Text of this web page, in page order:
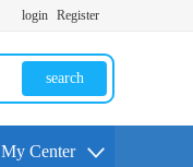
login Register
search
My Center